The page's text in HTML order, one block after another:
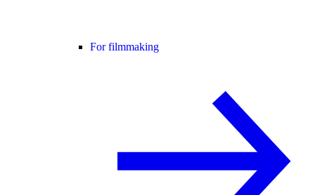
For filmmaking